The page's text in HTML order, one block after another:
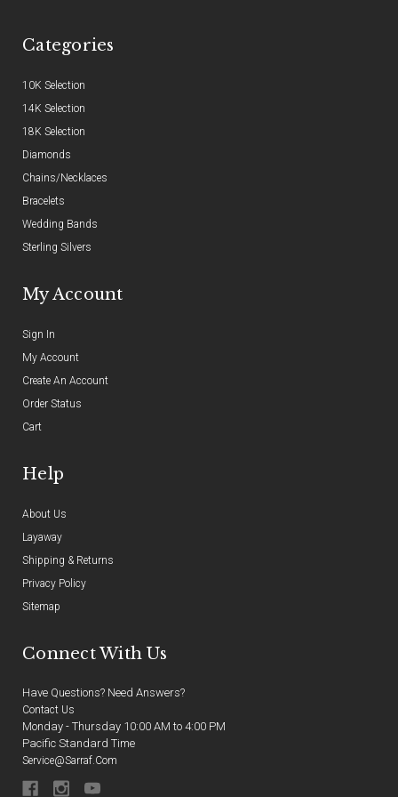
Categories
10K Selection
14K Selection
18K Selection
Diamonds
Chains/Necklaces
Bracelets
Wedding Bands
Sterling Silvers
My Account
Sign In
My Account
Create An Account
Order Status
Cart
Help
About Us
Layaway
Shipping & Returns
Privacy Policy
Sitemap
Connect With Us
Have Questions? Need Answers?
Contact Us
Monday - Thursday 10:00 AM to 4:00 PM
Pacific Standard Time
Service@sarraf.com